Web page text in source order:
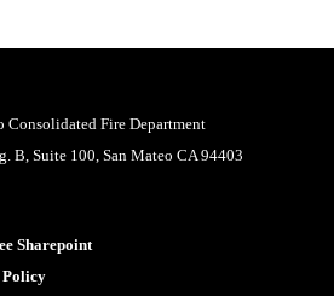
Fire Department
B, Suite 100, San Mateo CA 94403
Sharepoint